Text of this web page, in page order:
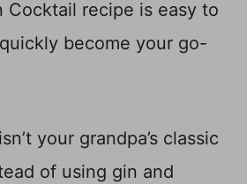
Cocktail recipe is easy to
become your go-
your grandpa’s classic
of using gin and